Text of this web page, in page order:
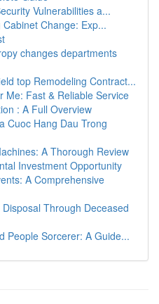
Vulnerabilities a...
Change: Exp...
changes departments
top Remodeling Contract...
Me: Fast & Reliable Service
: A Full Overview
Cuoc Hang Dau Trong
A Thorough Review
Investment Opportunity
A Comprehensive
Through Deceased
People Sorcerer: A Guide...